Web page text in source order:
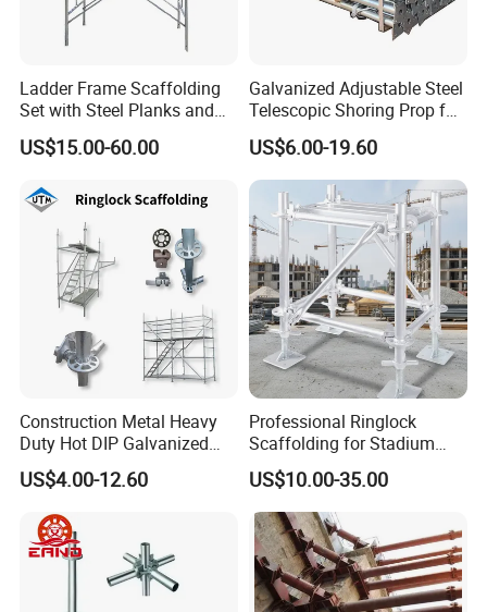
Ladder Frame Scaffolding
Set with Steel Planks and
Cross Braces
US$15.00-60.00
Galvanized Adjustable Steel
Telescopic Shoring Prop for
Formwork and Scaffolding
US$6.00-19.60
Construction Metal Heavy
Duty Hot DIP Galvanized
Layher System All Round
High Quality Building
Q235/Q355 Steel Aluminum
Ringlock Scaffolding Price
for Sale
US$4.00-12.60
Professional Ringlock
Scaffolding for Stadium
and Exhibition Hall
Construction
US$10.00-35.00